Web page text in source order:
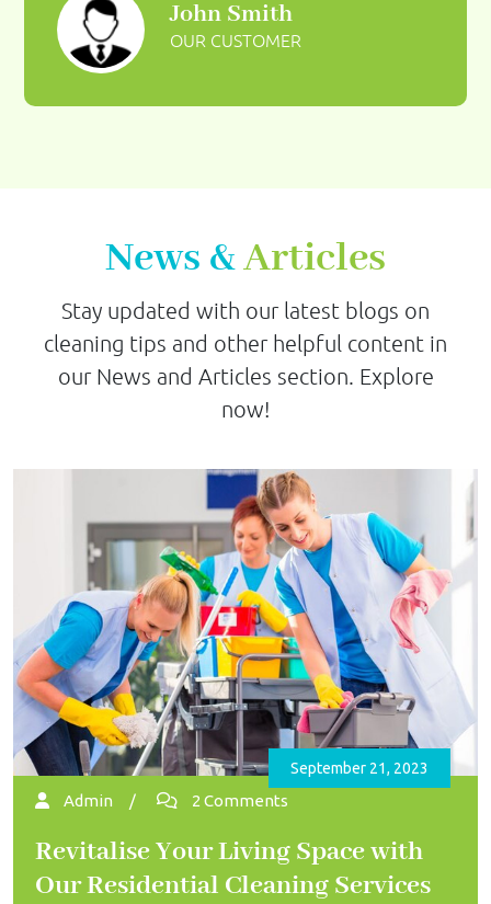
John Smith
OUR CUSTOMER
News &Articles
Stay updated with our latest blogs on
cleaning tips and other helpful content in
our News and Articles section. Explore
now!
September 21, 2023
Admin / 2 Comments
Revitalise Your Living Space with
Our Residential Cleaning Services